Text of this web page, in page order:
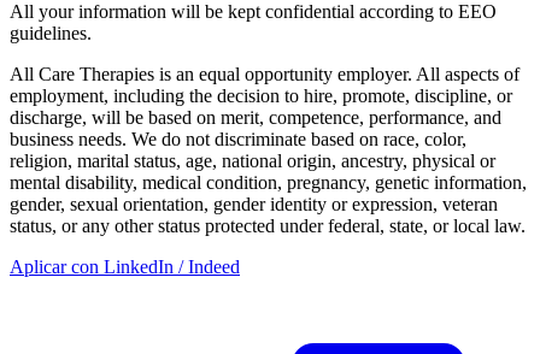
All your information will be kept confidential according to EEO
guidelines.
All Care Therapies is an equal opportunity employer. All aspects of
employment, including the decision to hire, promote, discipline, or
discharge, will be based on merit, competence, performance, and
business needs. We do not discriminate based on race, color,
religion, marital status, age, national origin, ancestry, physical or
mental disability, medical condition, pregnancy, genetic information,
gender, sexual orientation, gender identity or expression, veteran
status, or any other status protected under federal, state, or local law.
Aplicar con LinkedIn / Indeed